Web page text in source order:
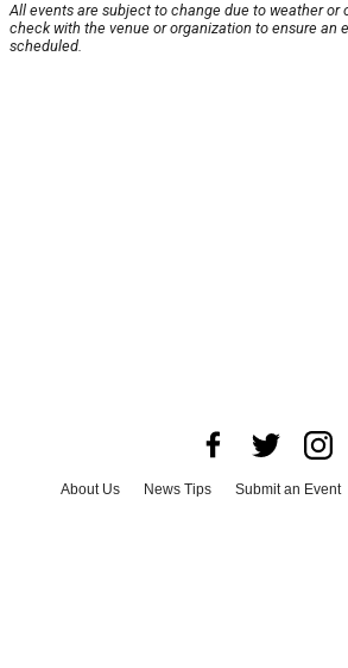
All events are subject to change due to weather or
check with the venue or organization to ensure an
scheduled.
About Us News Tips Submit an Event